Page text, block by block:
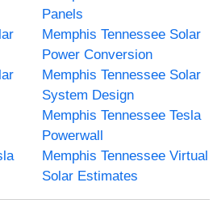
Panels
Memphis Tennessee Solar
Power Conversion
Memphis Tennessee Solar
System Design
Memphis Tennessee Tesla
Powerwall
Memphis Tennessee Virtual
Solar Estimates